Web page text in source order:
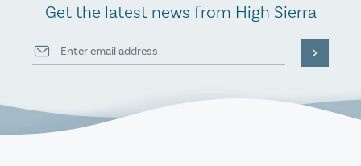
Get the latest news from High Sierra